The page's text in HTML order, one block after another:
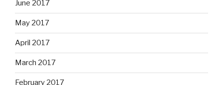
June 2017
May 2017
April 2017
March 2017
February 2017